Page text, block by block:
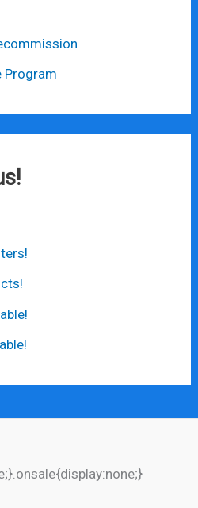
Program